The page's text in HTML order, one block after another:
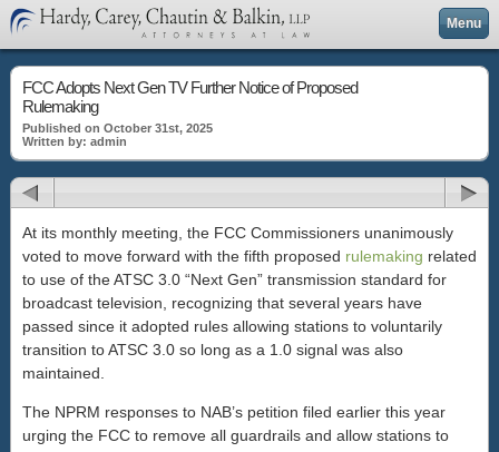
Menu
FCC Adopts Next Gen TV Further Notice of Proposed
Rulemaking
Published on October 31st, 2025
Written by: admin
At its monthly meeting, the FCC Commissioners unanimously
voted to move forward with the fifth proposed rulemaking related
to use of the ATSC 3.0 “Next Gen” transmission standard for
broadcast television, recognizing that several years have
passed since it adopted rules allowing stations to voluntarily
transition to ATSC 3.0 so long as a 1.0 signal was also
maintained.
The NPRM responses to NAB’s petition filed earlier this year
urging the FCC to remove all guardrails and allow stations to